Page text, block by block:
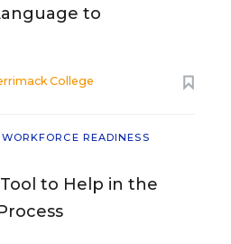
to
College
READINESS
to Help in the